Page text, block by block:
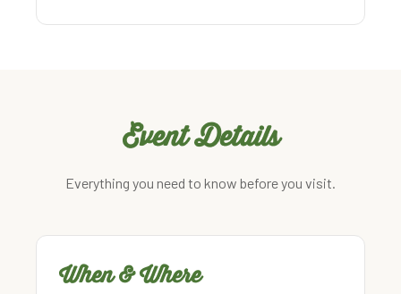
Event Details
Everything you need to know before you visit.
When & Where